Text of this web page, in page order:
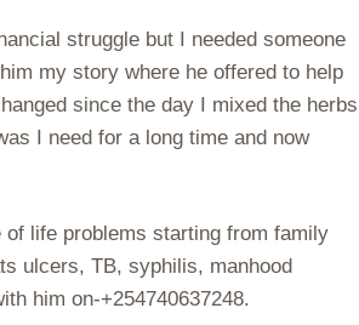
struggle but I needed someone
my story where he offered to help
since the day I mixed the herbs
I need for a long time and now
of life problems starting from family
ulcers, TB, syphilis, manhood
him on-+254740637248.